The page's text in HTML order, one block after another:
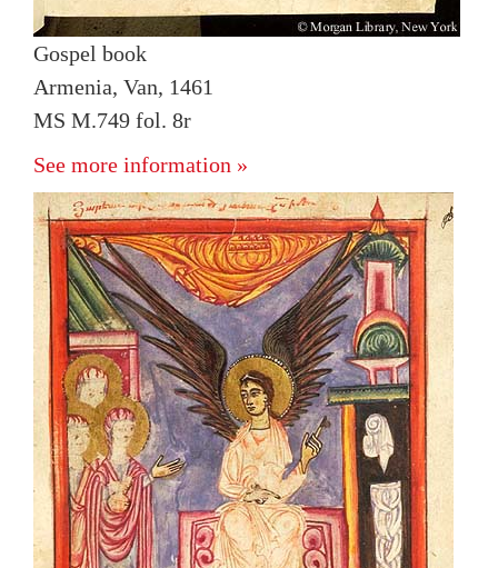
Gospel book
Armenia, Van, 1461
MS M.749 fol. 8r
See more information »